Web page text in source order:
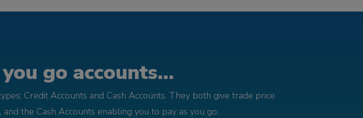
go accounts...
Credit Accounts and Cash Accounts. They both give trade price
the Cash Accounts enabling you to pay as you go.